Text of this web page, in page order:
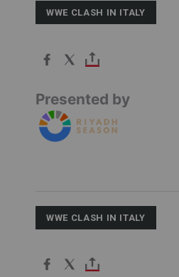
WWE CLASH IN ITALY
Presented by
WWE CLASH IN ITALY